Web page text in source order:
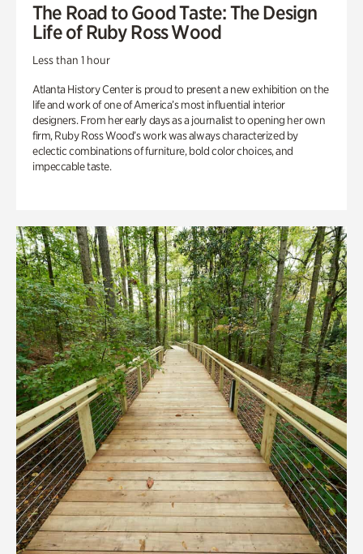
The Road to Good Taste: The Design
Life of Ruby Ross Wood
Less than 1 hour
Atlanta History Center is proud to present a new exhibition on the
life and work of one of America’s most influential interior
designers. From her early days as a journalist to opening her own
firm, Ruby Ross Wood’s work was always characterized by
eclectic combinations of furniture, bold color choices, and
impeccable taste.